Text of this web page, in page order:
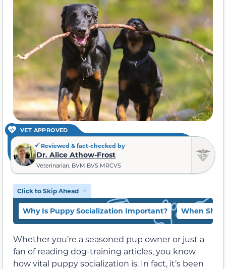
VET APPROVED
Reviewed & fact-checked by
Dr. Alice Athow-Frost
Veterinarian, BVM BVS MRCVS
Click to Skip Ahead
Why Is Puppy Socialization Important? When
Whether you’re a seasoned pup owner or just a
fan of reading dog-training articles, you know
how vital puppy socialization is. In fact, it’s been